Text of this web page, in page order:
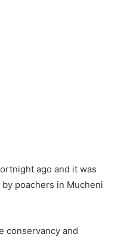
ago and it was
poachers in Mucheni
conservancy and